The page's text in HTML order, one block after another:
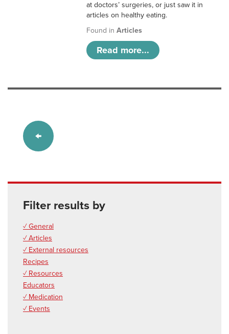
at doctors’ surgeries, or just saw it in
articles on healthy eating.
Found inArticles
Read more...
Filter results by
✓ General
✓ Articles
✓ External resources
Recipes
✓ Resources
Educators
✓ Medication
✓ Events